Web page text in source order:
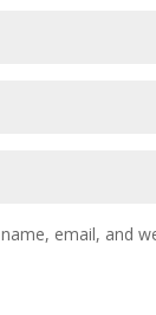
email, and